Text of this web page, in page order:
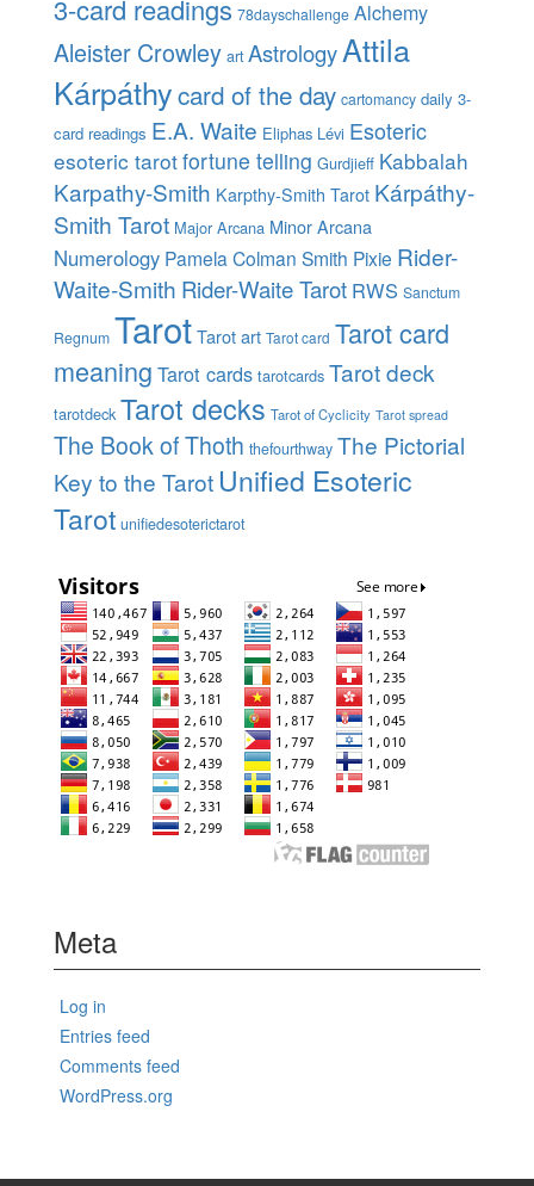
3-card readings 78dayschallenge Alchemy
Aleister Crowley art AstrologyAttila
Kárpáthycard of the day cartomancy daily 3-
card readings E.A. Waite Eliphas Lévi Esoteric
esoteric tarotfortune telling Gurdjieff Kabbalah
Karpathy-Smith Karpthy-Smith Tarot Kárpáthy-
Smith Tarot Major Arcana Minor Arcana
Numerology Pamela Colman Smith Pixie Rider-
Waite-Smith Rider-Waite Tarot RWS Sanctum
Regnum TarotTarot art Tarot card Tarot card
meaning Tarot cards tarotcards Tarot deck
tarotdeck Tarot decks Tarot of Cyclicity Tarot spread
The Book of Thoth thefourthway The Pictorial
Key to the Tarot Unified Esoteric
Tarot unifiedesoterictarot
Meta
Log in
Entries feed
Comments feed
WordPress.org